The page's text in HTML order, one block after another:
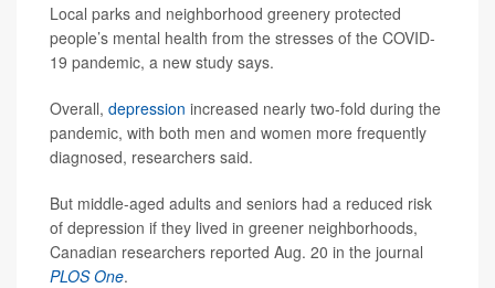
Local parks and neighborhood greenery protected
people’s mental health from the stresses of the COVID-
19 pandemic, a new study says.
Overall, depression increased nearly two-fold during the
pandemic, with both men and women more frequently
diagnosed, researchers said.
But middle-aged adults and seniors had a reduced risk
of depression if they lived in greener neighborhoods,
Canadian researchers reported Aug. 20 in the journal
PLOS One.